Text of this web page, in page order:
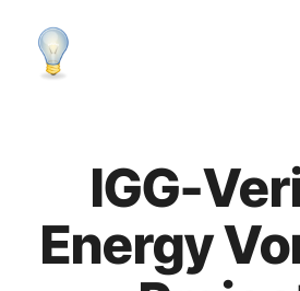
content
IGG-
Energy